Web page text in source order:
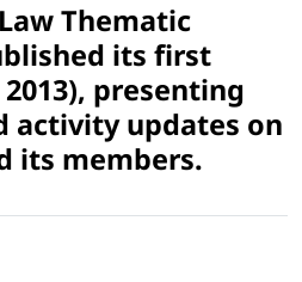
Thematic
its first
presenting
activity updates on
its members.